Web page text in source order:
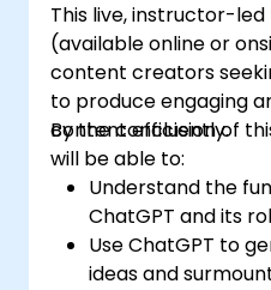
This live, instructor-
(available online or
content creators
to produce engaging
content efficiently.
By the conclusion of
will be able to:
Understand the
ChatGPT and its
Use ChatGPT to
ideas and